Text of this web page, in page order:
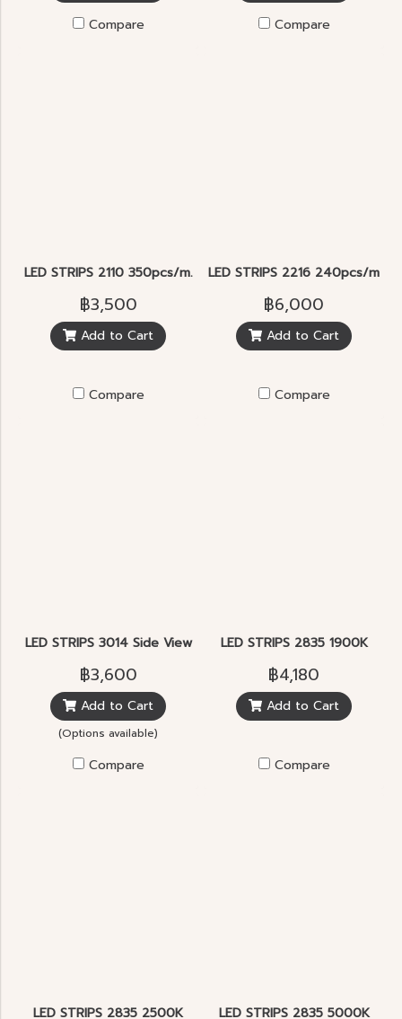
Compare Compare
LED STRIPS 2110 350pcs/m.
฿3,500
Add to Cart
Compare
LED STRIPS 2216 240pcs/m.
฿6,000
Add to Cart
Compare
LED STRIPS 3014 Side View
฿3,600
Add to Cart
(Options available)
Compare
LED STRIPS 2835 1900K
฿4,180
Add to Cart
Compare
LED STRIPS 2835 2500K LED STRIPS 2835 5000K